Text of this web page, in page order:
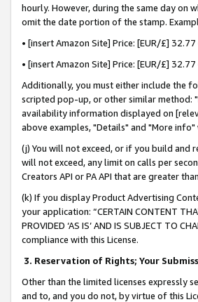
hourly. However, during the same day on
omit the date portion of the stamp.
• [insert Amazon Site] Price: [EUR/£]
• [insert Amazon Site] Price: [EUR/£]
Additionally, you must either include the
scripted pop-up, or other similar method:
availability information displayed on
above examples, "Details" and "More
(j) You will not exceed, or if you build and
will not exceed, any limit on calls per
Creators API or PA API that are greater
(k) If you display Product Advertising
your application: “CERTAIN CONTENT
PROVIDED ‘AS IS’ AND IS SUBJECT TO
compliance with this License.
3. Reservation of Rights; Your
Other than the limited licenses expressly
and to, and you do not, by virtue of this